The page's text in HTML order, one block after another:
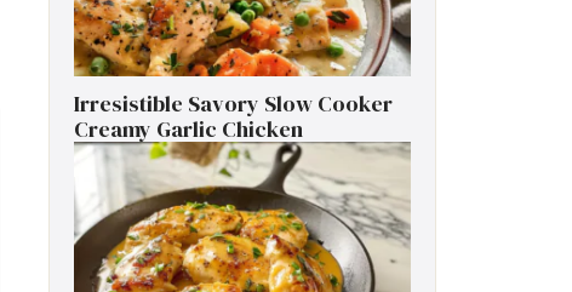
Irresistible Savory Slow Cooker
Creamy Garlic Chicken